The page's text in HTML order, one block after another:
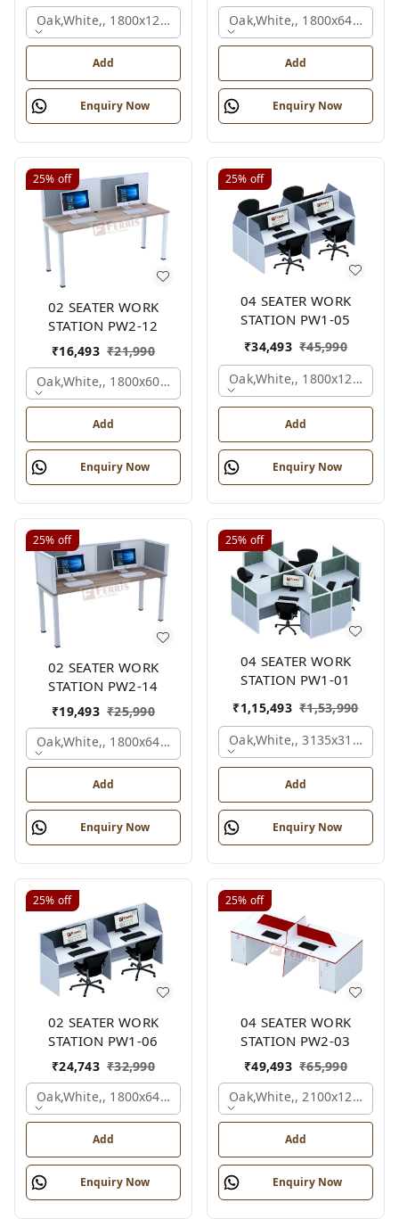
Oak,white,, 1800x1245x1200 Mm., 4 Person
Add
Enquiry Now
Oak,white,,
Add
Enquiry Now
25% off
02 SEATER WORK
STATION PW2-12
₹16,493 ₹21,990
Oak,white,, 1800x600x1200 Mm., 2 Person
Add
Enquiry Now
25% off
04 SEATER WORK
STATION PW1-05
₹34,493 ₹45,990
Oak,white,,
Add
Enquiry Now
25% off
02 SEATER WORK
STATION PW2-14
₹19,493 ₹25,990
Oak,white,, 1800x645x1200 Mm., 2 Person
Add
Enquiry Now
25% off
04 SEATER WORK
STATION PW1-01
₹1,15,493 ₹1,53,990
Oak,white,,
Add
Enquiry Now
25% off
02 SEATER WORK
STATION PW1-06
₹24,743 ₹32,990
Oak,white,, 1800x645x1200 Mm., 2 Person
Add
Enquiry Now
25% off
04 SEATER WORK
STATION PW2-03
₹49,493 ₹65,990
Oak,white,,
Add
Enquiry Now